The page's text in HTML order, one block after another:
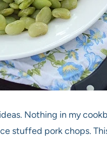
Nothing in my
stuffed pork chops.